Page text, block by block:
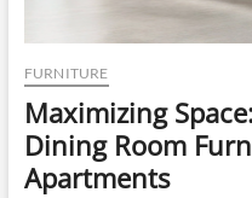
FURNITURE
Maximizing
Dining Room
Apartments